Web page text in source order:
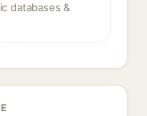
databases &